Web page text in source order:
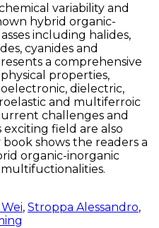
variability and
hybrid organic-
including halides,
cyanides and
a comprehensive
properties,
dielectric,
and multiferroic
challenges and
field are also
shows the readers a
organic-inorganic
multifuctionalities.
Wei, Stroppa Alessandro,